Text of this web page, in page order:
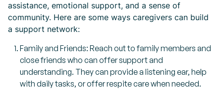
assistance, emotional support, and a sense of
community. Here are some ways caregivers can build
a support network:
Family and Friends: Reach out to family members and
close friends who can offer support and
understanding. They can provide a listening ear, help
with daily tasks, or offer respite care when needed.